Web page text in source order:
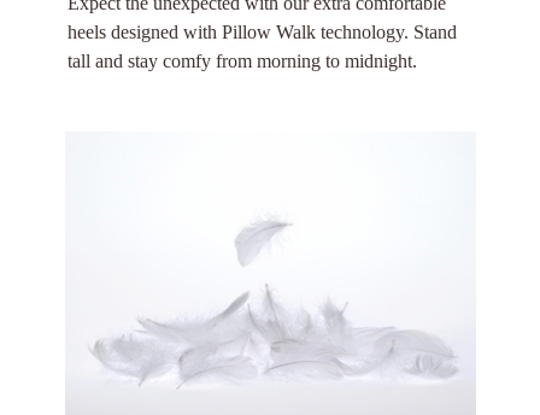
heels designed with Pillow Walk technology. Stand
tall and stay comfy from morning to midnight.